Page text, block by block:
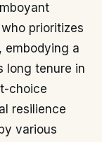
prioritizes
embodying a
long tenure in
choice
resilience
various